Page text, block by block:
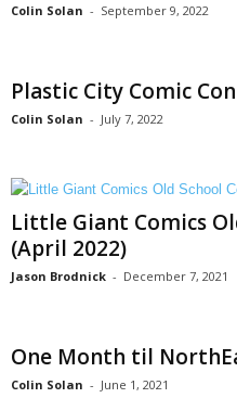
Colin Solan - September 9, 2022
Plastic City Comic
Colin Solan - July 7, 2022
Little Giant Comics
(April 2022)
Jason Brodnick - December 7, 2021
One Month til
Colin Solan - June 1, 2021